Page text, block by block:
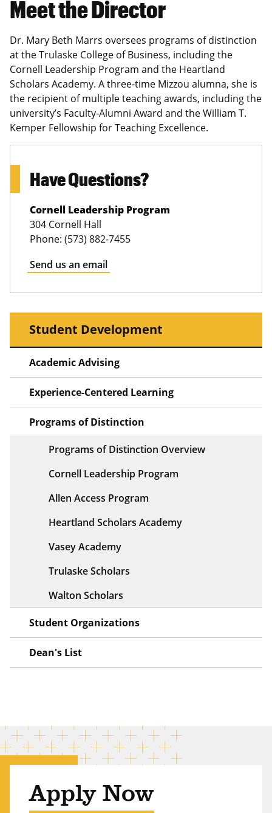
Meet the Director
Dr. Mary Beth Marrs oversees programs of distinction
at the Trulaske College of Business, including the
Cornell Leadership Program and the Heartland
Scholars Academy. A three-time Mizzou alumna, she is
the recipient of multiple teaching awards, including the
university’s Faculty-Alumni Award and the William T.
Kemper Fellowship for Teaching Excellence.
Have Questions?
Cornell Leadership Program
304 Cornell Hall
Phone: (573) 882-7455
Send us an email
Student Development
Academic Advising
Experience-Centered Learning
Programs of Distinction
Programs of Distinction Overview
Cornell Leadership Program
Allen Access Program
Heartland Scholars Academy
Vasey Academy
Trulaske Scholars
Walton Scholars
Student Organizations
Dean's List
Apply Now